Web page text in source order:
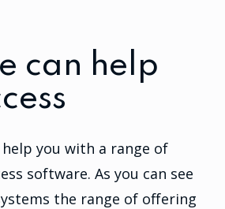
can help
you with a range of
software. As you can see
the range of offering